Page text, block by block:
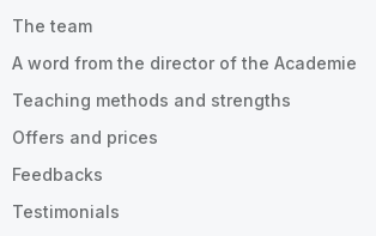
The team
A word from the director of the Academie
Teaching methods and strengths
Offers and prices
Feedbacks
Testimonials